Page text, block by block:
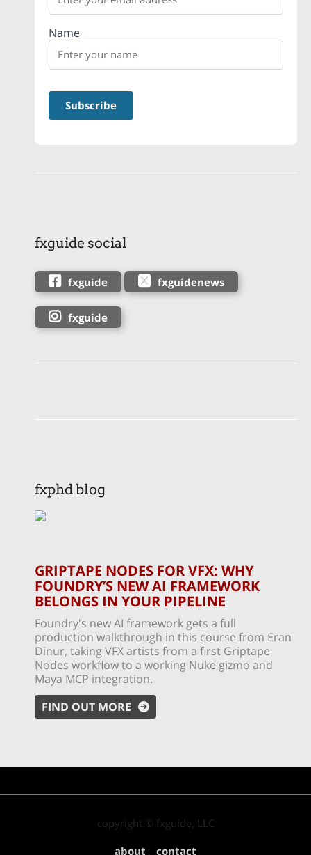
Name
fxguide social
fxguide fxguidenews
fxguide
fxphd blog
GRIPTAPE NODES FOR VFX: WHY
FOUNDRY’S NEW AI FRAMEWORK
BELONGS IN YOUR PIPELINE
Foundry's new AI framework gets a full
production walkthrough in this course from Eran
Dinur, taking VFX artists from a first Griptape
Nodes workflow to a working Nuke gizmo and
Maya MCP integration.
FIND OUT MORE
copyright © fxguide, LLC
about
contact